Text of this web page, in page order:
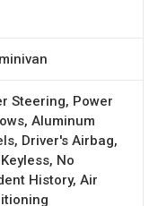
Steering, Power
Aluminum
Driver's Airbag,
No
History, Air